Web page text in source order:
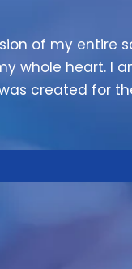
of my entire
whole heart. I
created for